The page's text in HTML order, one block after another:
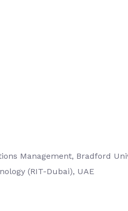
Management, Bradford
(RIT-Dubai), UAE